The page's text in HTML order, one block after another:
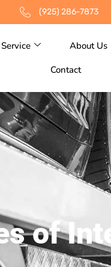
(925) 286-7873
About Us
Contact
of